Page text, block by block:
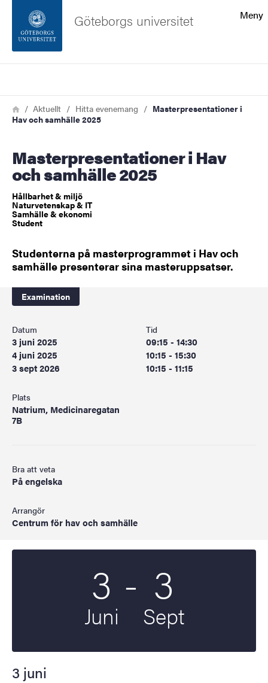
Sidfoten
Om webbplatsen
Meny
Göteborgs universitet
Länkstig
HemAktuellt Hitta evenemang
Masterpresentationer i
Hav och samhälle 2025
Masterpresentationer i Hav
och samhälle 2025
Hållbarhet & miljö
Naturvetenskap & IT
Samhälle & ekonomi
Student
Studenterna på masterprogrammet i Hav och
samhälle presenterar sina masteruppsatser.
Examination
Datum
3 juni 2025
4 juni 2025
3 sept 2026
Tid
09:15 - 14:30
10:15 - 15:30
10:15 - 11:15
Plats
Natrium, Medicinaregatan
7B
Bra att veta
På engelska
Arrangör
Centrum för hav och samhälle
3
Juni
Till
- 3
Sept
3 juni